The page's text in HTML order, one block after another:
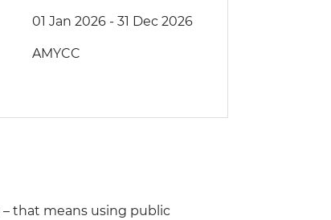
01 Jan 2026 - 31 Dec 2026
AMYCC
– that means using public